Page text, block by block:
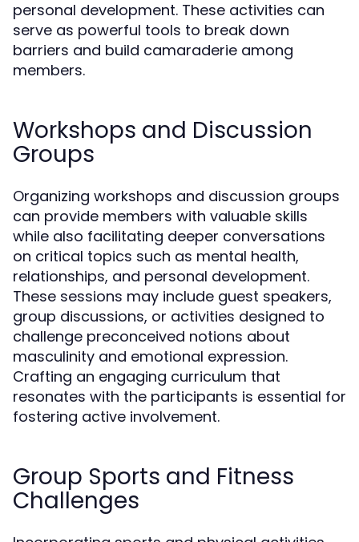
personal development. These activities can
serve as powerful tools to break down
barriers and build camaraderie among
members.
Workshops and Discussion
Groups
Organizing workshops and discussion groups
can provide members with valuable skills
while also facilitating deeper conversations
on critical topics such as mental health,
relationships, and personal development.
These sessions may include guest speakers,
group discussions, or activities designed to
challenge preconceived notions about
masculinity and emotional expression.
Crafting an engaging curriculum that
resonates with the participants is essential for
fostering active involvement.
Group Sports and Fitness
Challenges